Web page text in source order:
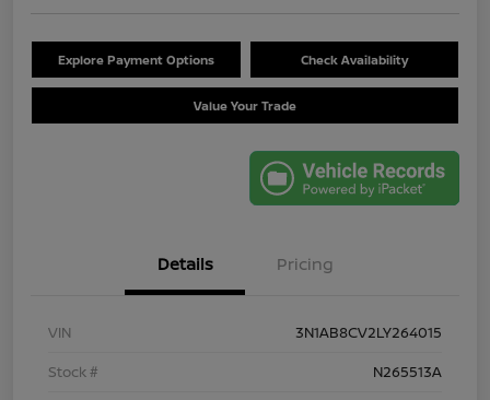
Explore Payment Options Check Availability
Value Your Trade
Details Pricing
VIN
3N1AB8CV2LY264015
Stock #
N265513A